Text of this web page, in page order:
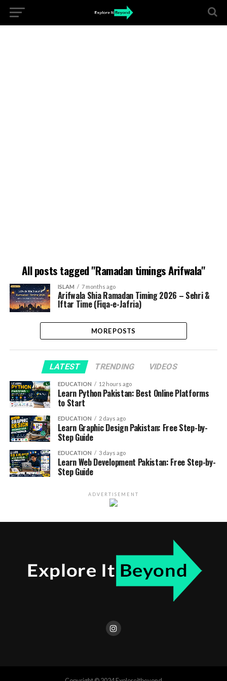
All posts tagged "Ramadan timings Arifwala"
ISLAM 7 months ago
Arifwala Shia Ramadan Timing 2026 – Sehri &
Iftar Time (Fiqa-e-Jafria)
MORE POSTS
LATEST TRENDING VIDEOS
EDUCATION 12 hours ago
Learn Python Pakistan: Best Online Platforms
to Start
EDUCATION 2 days ago
Learn Graphic Design Pakistan: Free Step-by-
Step Guide
EDUCATION 3 days ago
Learn Web Development Pakistan: Free Step-by-
Step Guide
ADVERTISEMENT